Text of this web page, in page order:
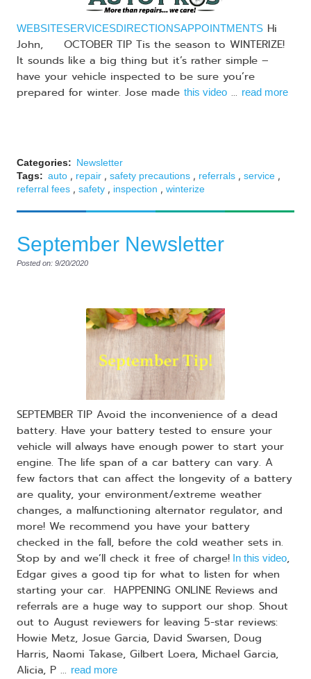
WEBSITESERVICESDIRECTIONSAPPOINTMENTS Hi
John, OCTOBER TIP Tis the season to WINTERIZE!
It sounds like a big thing but it’s rather simple –
have your vehicle inspected to be sure you’re
prepared for winter. Jose made this video ... read more
Categories: Newsletter
Tags: auto , repair , safety precautions , referrals , service ,
referral fees , safety , inspection , winterize
September Newsletter
Posted on: 9/20/2020
SEPTEMBER TIP Avoid the inconvenience of a dead
battery. Have your battery tested to ensure your
vehicle will always have enough power to start your
engine. The life span of a car battery can vary. A
few factors that can affect the longevity of a battery
are quality, your environment/extreme weather
changes, a malfunctioning alternator regulator, and
more! We recommend you have your battery
checked in the fall, before the cold weather sets in.
Stop by and we’ll check it free of charge! In this video,
Edgar gives a good tip for what to listen for when
starting your car. HAPPENING ONLINE Reviews and
referrals are a huge way to support our shop. Shout
out to August reviewers for leaving 5-star reviews:
Howie Metz, Josue Garcia, David Swarsen, Doug
Harris, Naomi Takase, Gilbert Loera, Michael Garcia,
Alicia, P ... read more